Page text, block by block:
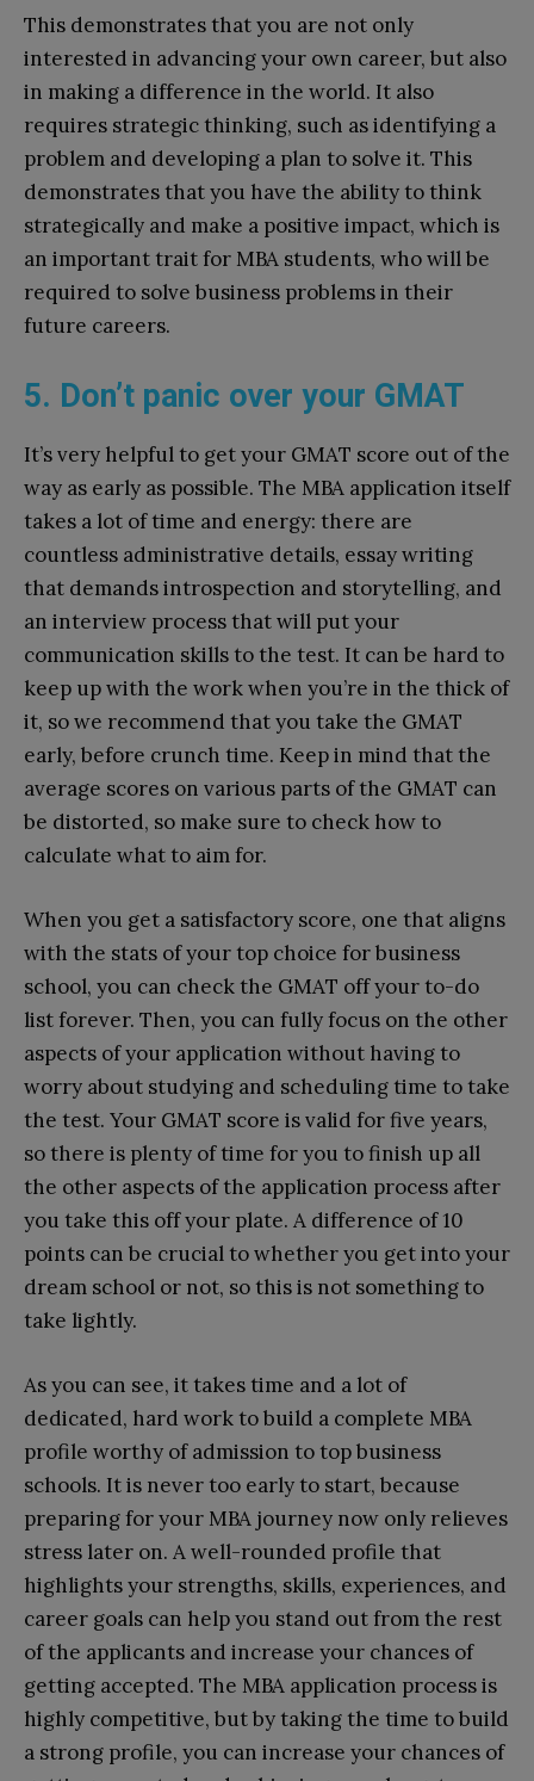
This demonstrates that you are not only
interested in advancing your own career, but also
in making a difference in the world. It also
requires strategic thinking, such as identifying a
problem and developing a plan to solve it. This
demonstrates that you have the ability to think
strategically and make a positive impact, which is
an important trait for MBA students, who will be
required to solve business problems in their
future careers.
5. Don’t panic over your GMAT
It’s very helpful to get your GMAT score out of the
way as early as possible. The MBA application itself
takes a lot of time and energy: there are
countless administrative details, essay writing
that demands introspection and storytelling, and
an interview process that will put your
communication skills to the test. It can be hard to
keep up with the work when you’re in the thick of
it, so we recommend that you take the GMAT
early, before crunch time. Keep in mind that the
average scores on various parts of the GMAT can
be distorted, so make sure to check how to
calculate what to aim for.
When you get a satisfactory score, one that aligns
with the stats of your top choice for business
school, you can check the GMAT off your to-do
list forever. Then, you can fully focus on the other
aspects of your application without having to
worry about studying and scheduling time to take
the test. Your GMAT score is valid for five years,
so there is plenty of time for you to finish up all
the other aspects of the application process after
you take this off your plate. A difference of 10
points can be crucial to whether you get into your
dream school or not, so this is not something to
take lightly.
As you can see, it takes time and a lot of
dedicated, hard work to build a complete MBA
profile worthy of admission to top business
schools. It is never too early to start, because
preparing for your MBA journey now only relieves
stress later on. A well-rounded profile that
highlights your strengths, skills, experiences, and
career goals can help you stand out from the rest
of the applicants and increase your chances of
getting accepted. The MBA application process is
highly competitive, but by taking the time to build
a strong profile, you can increase your chances of